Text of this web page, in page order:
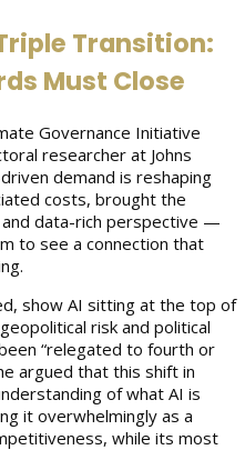
Transition:
Must Close
Governance Initiative
researcher at Johns
demand is reshaping
costs, brought the
data-rich perspective —
to see a connection that
show AI sitting at the top of
risk and political
“relegated to fourth or
argued that this shift in
of what AI is
it overwhelmingly as a
while its most